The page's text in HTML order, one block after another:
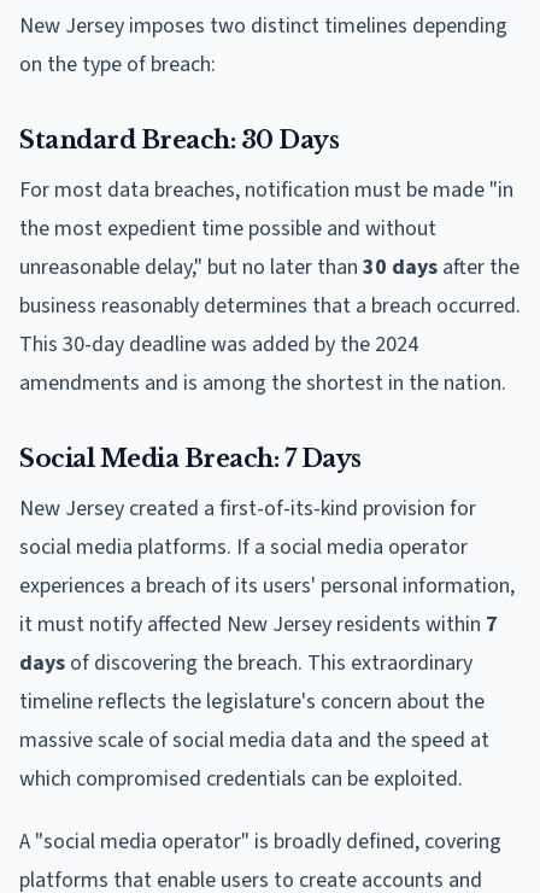
New Jersey imposes two distinct timelines depending
on the type of breach:
Standard Breach: 30 Days
For most data breaches, notification must be made "in
the most expedient time possible and without
unreasonable delay," but no later than 30 days after the
business reasonably determines that a breach occurred.
This 30-day deadline was added by the 2024
amendments and is among the shortest in the nation.
Social Media Breach: 7 Days
New Jersey created a first-of-its-kind provision for
social media platforms. If a social media operator
experiences a breach of its users' personal information,
it must notify affected New Jersey residents within 7
days of discovering the breach. This extraordinary
timeline reflects the legislature's concern about the
massive scale of social media data and the speed at
which compromised credentials can be exploited.
A "social media operator" is broadly defined, covering
platforms that enable users to create accounts and